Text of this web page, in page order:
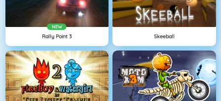
NEW
Rally Point 3 Skeeball